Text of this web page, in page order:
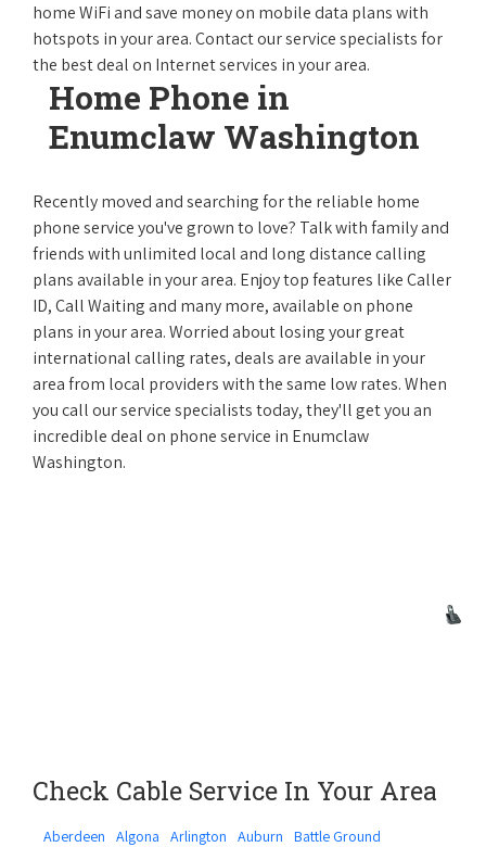
home WiFi and save money on mobile data plans with
hotspots in your area. Contact our service specialists for
the best deal on Internet services in your area.
Home Phone in
Enumclaw Washington
Recently moved and searching for the reliable home
phone service you've grown to love? Talk with family and
friends with unlimited local and long distance calling
plans available in your area. Enjoy top features like Caller
ID, Call Waiting and many more, available on phone
plans in your area. Worried about losing your great
international calling rates, deals are available in your
area from local providers with the same low rates. When
you call our service specialists today, they'll get you an
incredible deal on phone service in Enumclaw
Washington.
Check Cable Service In Your Area
Aberdeen Algona Arlington Auburn Battle Ground